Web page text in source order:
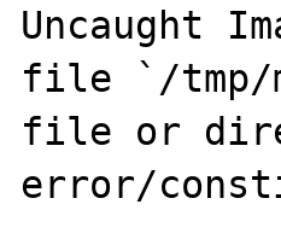
Uncaught
file `/tmp/
file or
error/